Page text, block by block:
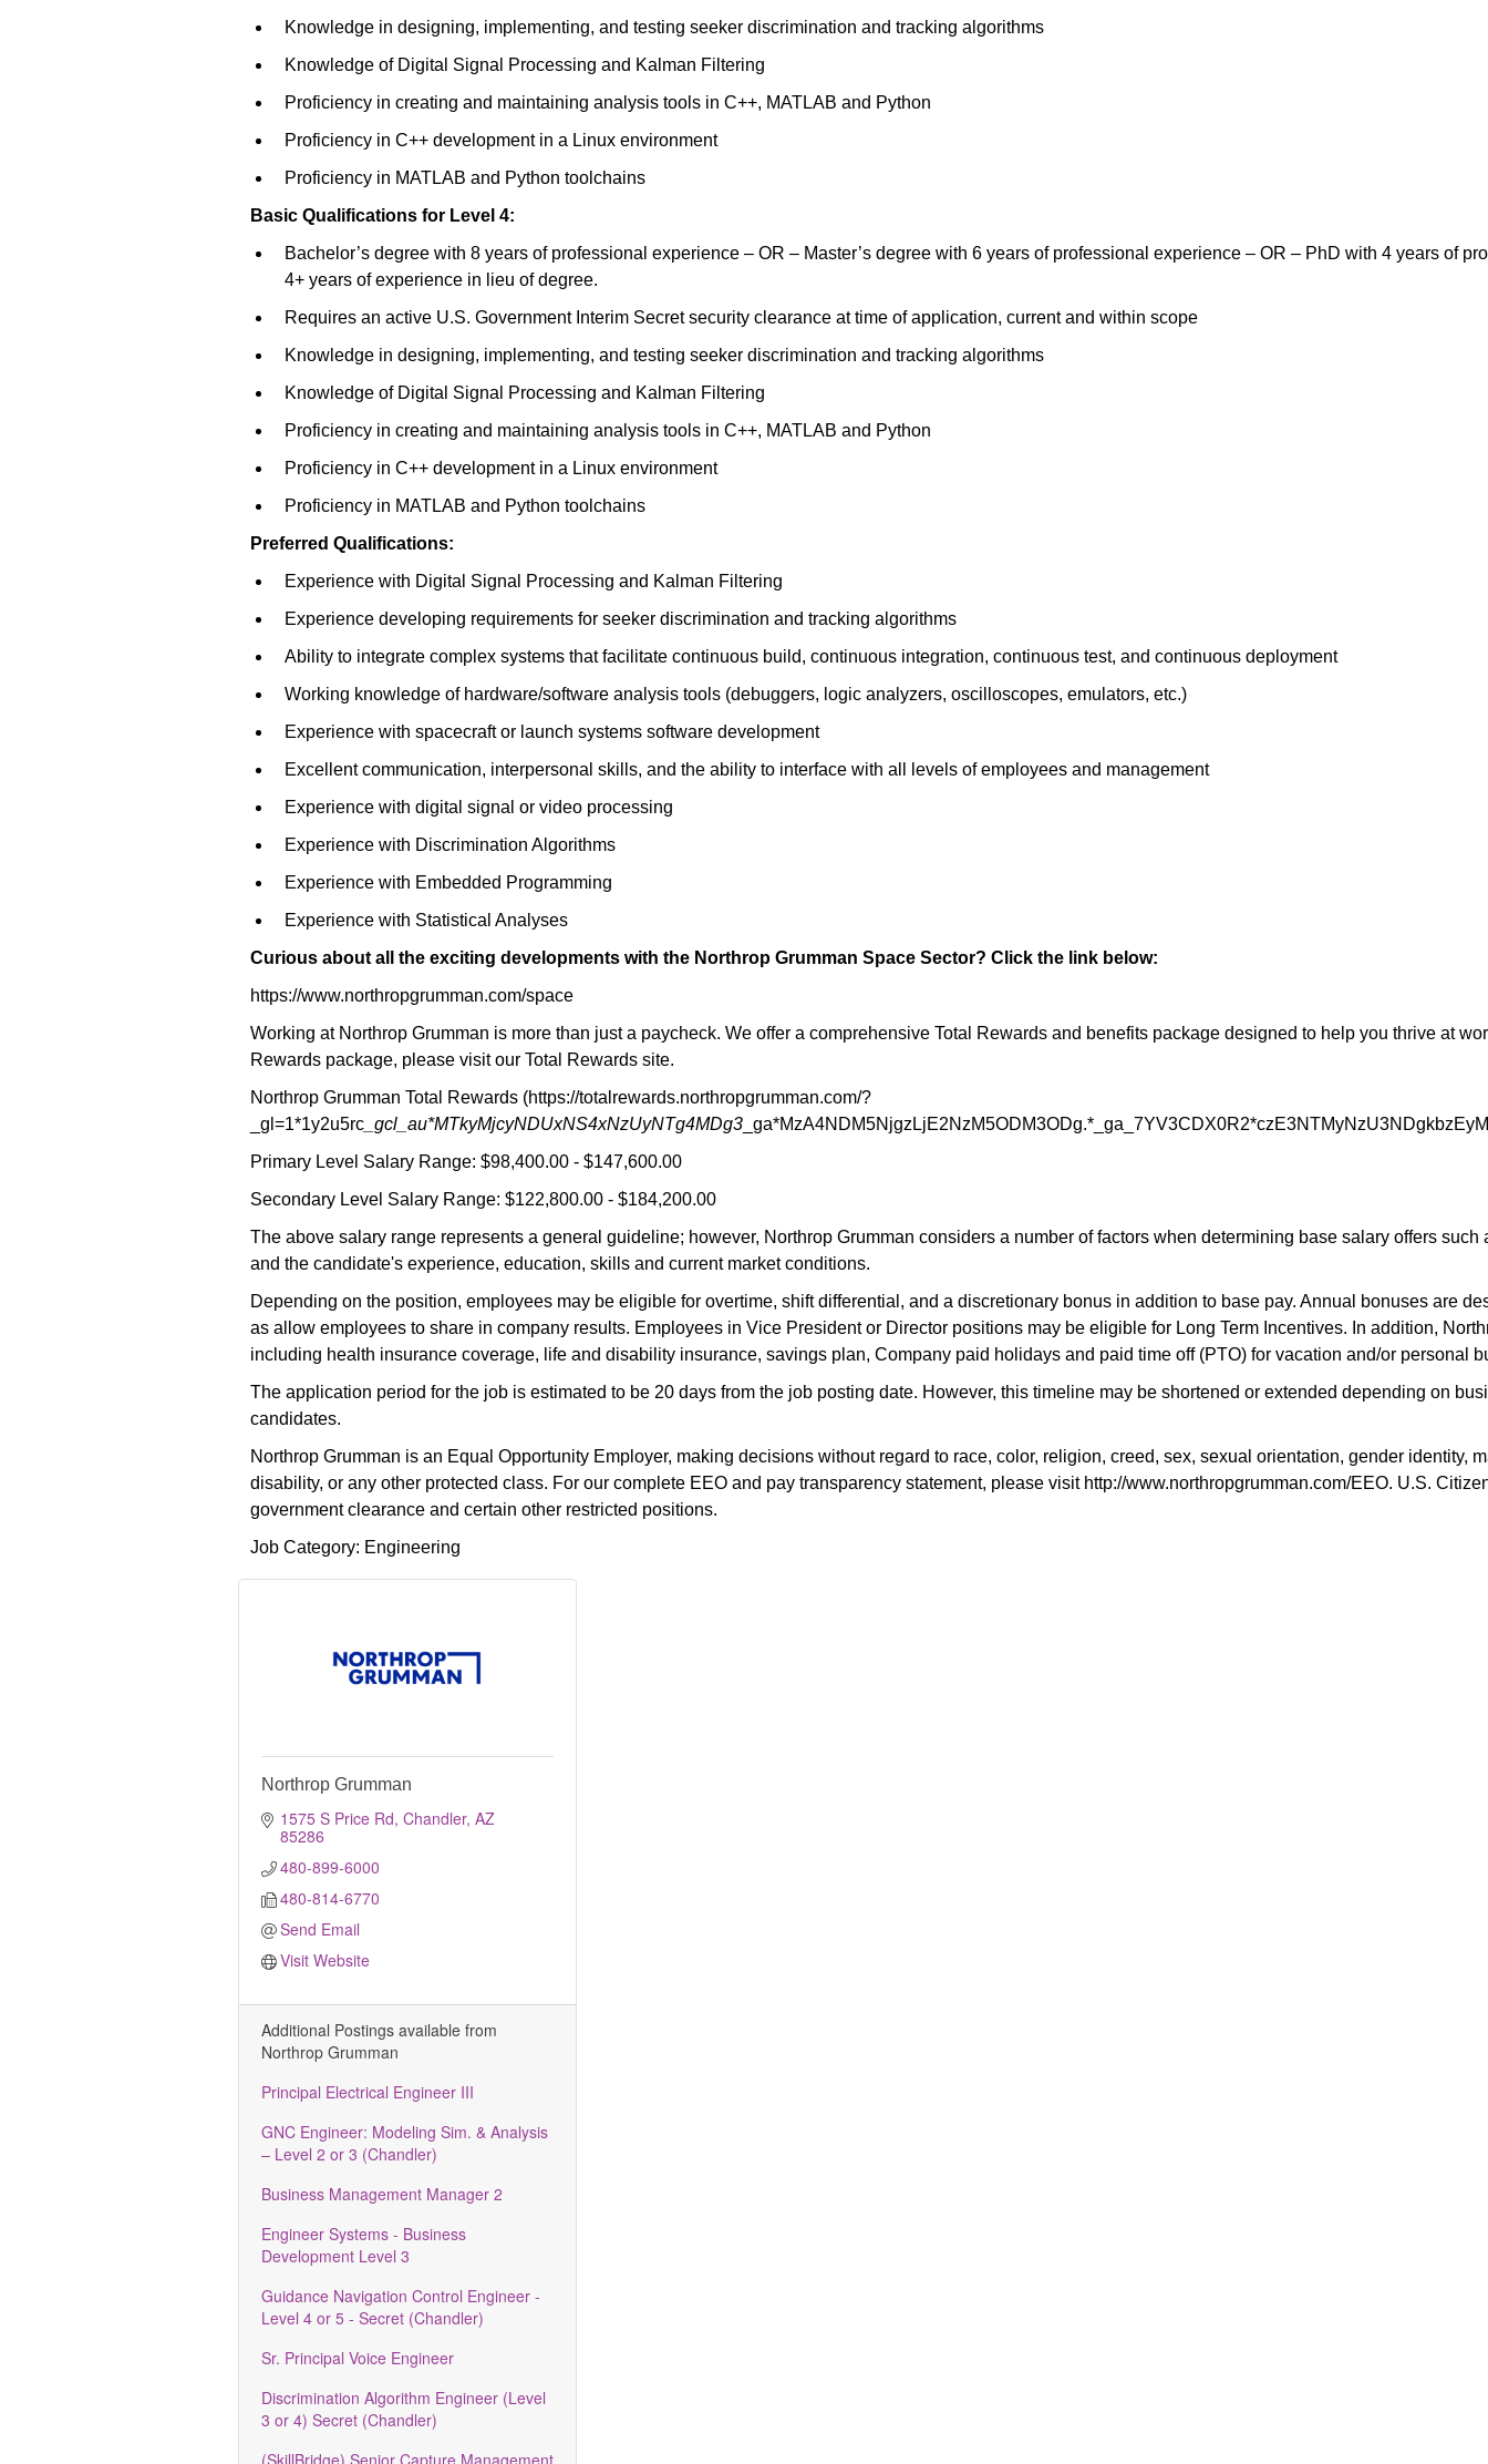
Knowledge in designing, implementing, and testing seeker discrimination and tracking algorithms
Knowledge of Digital Signal Processing and Kalman Filtering
Proficiency in creating and maintaining analysis tools in C++, MATLAB and Python
Proficiency in C++ development in a Linux environment
Proficiency in MATLAB and Python toolchains
Basic Qualifications for Level 4:
Bachelor’s degree with 8 years of professional experience – OR – Master’s degree with 6 years of professional experience – OR – PhD with 4 years of
4+ years of experience in lieu of degree.
Requires an active U.S. Government Interim Secret security clearance at time of application, current and within scope
Knowledge in designing, implementing, and testing seeker discrimination and tracking algorithms
Knowledge of Digital Signal Processing and Kalman Filtering
Proficiency in creating and maintaining analysis tools in C++, MATLAB and Python
Proficiency in C++ development in a Linux environment
Proficiency in MATLAB and Python toolchains
Preferred Qualifications:
Experience with Digital Signal Processing and Kalman Filtering
Experience developing requirements for seeker discrimination and tracking algorithms
Ability to integrate complex systems that facilitate continuous build, continuous integration, continuous test, and continuous deployment
Working knowledge of hardware/software analysis tools (debuggers, logic analyzers, oscilloscopes, emulators, etc.)
Experience with spacecraft or launch systems software development
Excellent communication, interpersonal skills, and the ability to interface with all levels of employees and management
Experience with digital signal or video processing
Experience with Discrimination Algorithms
Experience with Embedded Programming
Experience with Statistical Analyses
Curious about all the exciting developments with the Northrop Grumman Space Sector? Click the link below:
https://www.northropgrumman.com/space
Working at Northrop Grumman is more than just a paycheck. We offer a comprehensive Total Rewards and benefits package designed to help you thrive at
Rewards package, please visit our Total Rewards site.
Northrop Grumman Total Rewards (https://totalrewards.northropgrumman.com/?
_gl=1*1y2u5rc_gcl_au*MTkyMjcyNDUxNS4xNzUyNTg4MDg3
Primary Level Salary Range: $98,400.00 - $147,600.00
Secondary Level Salary Range: $122,800.00 - $184,200.00
The above salary range represents a general guideline; however, Northrop Grumman considers a number of factors when determining base salary offers
and the candidate's experience, education, skills and current market conditions.
Depending on the position, employees may be eligible for overtime, shift differential, and a discretionary bonus in addition to base pay. Annual bonuses are
as allow employees to share in company results. Employees in Vice President or Director positions may be eligible for Long Term Incentives. In addition,
including health insurance coverage, life and disability insurance, savings plan, Company paid holidays and paid time off (PTO) for vacation and/or personal
The application period for the job is estimated to be 20 days from the job posting date. However, this timeline may be shortened or extended depending on
candidates.
Northrop Grumman is an Equal Opportunity Employer, making decisions without regard to race, color, religion, creed, sex, sexual orientation, gender identity,
disability, or any other protected class. For our complete EEO and pay transparency statement, please visit http://www.northropgrumman.com/EEO. U.S.
government clearance and certain other restricted positions.
Job Category: Engineering
Northrop Grumman
1575 S Price Rd Chandler AZ
85286
480-899-6000
480-814-6770
Send Email
Visit Website
Additional Postings available from
Northrop Grumman
Principal Electrical Engineer III
GNC Engineer: Modeling Sim. & Analysis
– Level 2 or 3 (Chandler)
Business Management Manager 2
Engineer Systems - Business
Development Level 3
Guidance Navigation Control Engineer -
Level 4 or 5 - Secret (Chandler)
Sr. Principal Voice Engineer
Discrimination Algorithm Engineer (Level
3 or 4) Secret (Chandler)
(SkillBridge) Senior Capture Management